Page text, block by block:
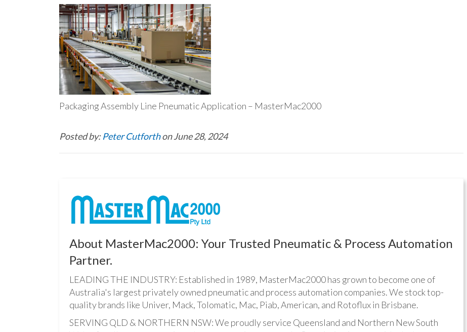
Packaging Assembly Line Pneumatic Application – MasterMac2000
Posted by:Peter Cutforthon June 28, 2024
About MasterMac2000: Your Trusted Pneumatic & Process Automation
Partner.
LEADING THE INDUSTRY: Established in 1989, MasterMac2000 has grown to become one of
Australia's largest privately owned pneumatic and process automation companies. We stock top-
quality brands like Univer, Mack, Tolomatic, Mac, Piab, American, and Rotoflux in Brisbane.
SERVING QLD & NORTHERN NSW: We proudly service Queensland and Northern New South